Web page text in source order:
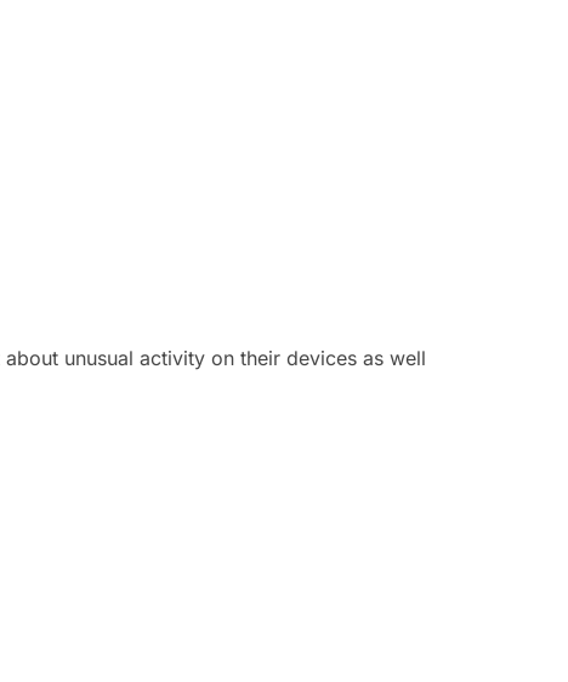
unusual activity on their devices as well